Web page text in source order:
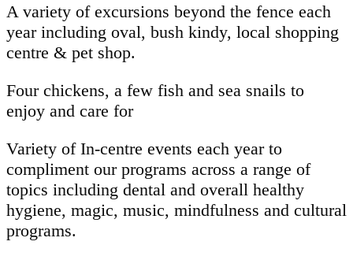
A variety of excursions beyond the fence each
year including oval, bush kindy, local shopping
centre & pet shop.
Four chickens, a few fish and sea snails to
enjoy and care for
Variety of In-centre events each year to
compliment our programs across a range of
topics including dental and overall healthy
hygiene, magic, music, mindfulness and cultural
programs.